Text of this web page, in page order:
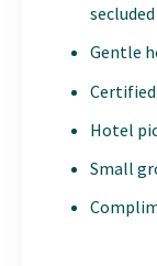
Gentle
Hotel
Small